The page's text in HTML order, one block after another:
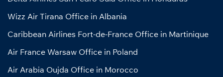
Wizz Air Tirana Office in Albania
Caribbean Airlines Fort-de-France Office in Martinique
Air France Warsaw Office in Poland
Air Arabia Oujda Office in Morocco